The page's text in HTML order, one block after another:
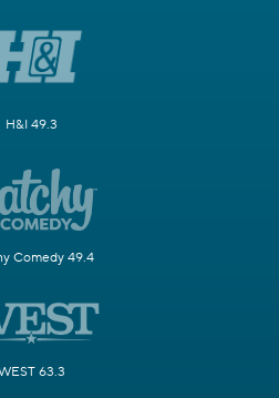
H&I 49.3
Comedy 49.4
63.3